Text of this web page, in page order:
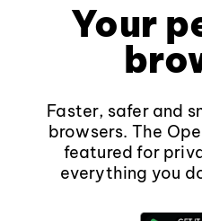
Your
Faster, safer and
browsers. The
featured for
everything you